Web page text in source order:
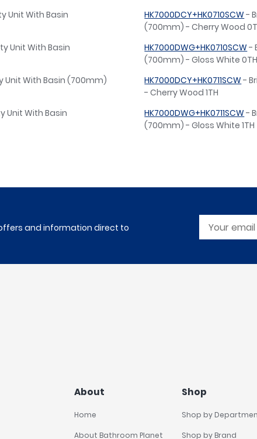
Unit With Basin
HK7000DCY+HK0710SCW -
(700mm) - Cherry Wood
Unit With Basin
HK7000DWG+HK0710SCW -
(700mm) - Gloss White 0TH
Unit With Basin (700mm)
HK7000DCY+HK0711SCW -
- Cherry Wood 1TH
Unit With Basin
HK7000DWG+HK0711SCW -
(700mm) - Gloss White 1TH
and information direct to
About
Home
About Bathroom Planet
Shop
Shop by
Shop by Brand